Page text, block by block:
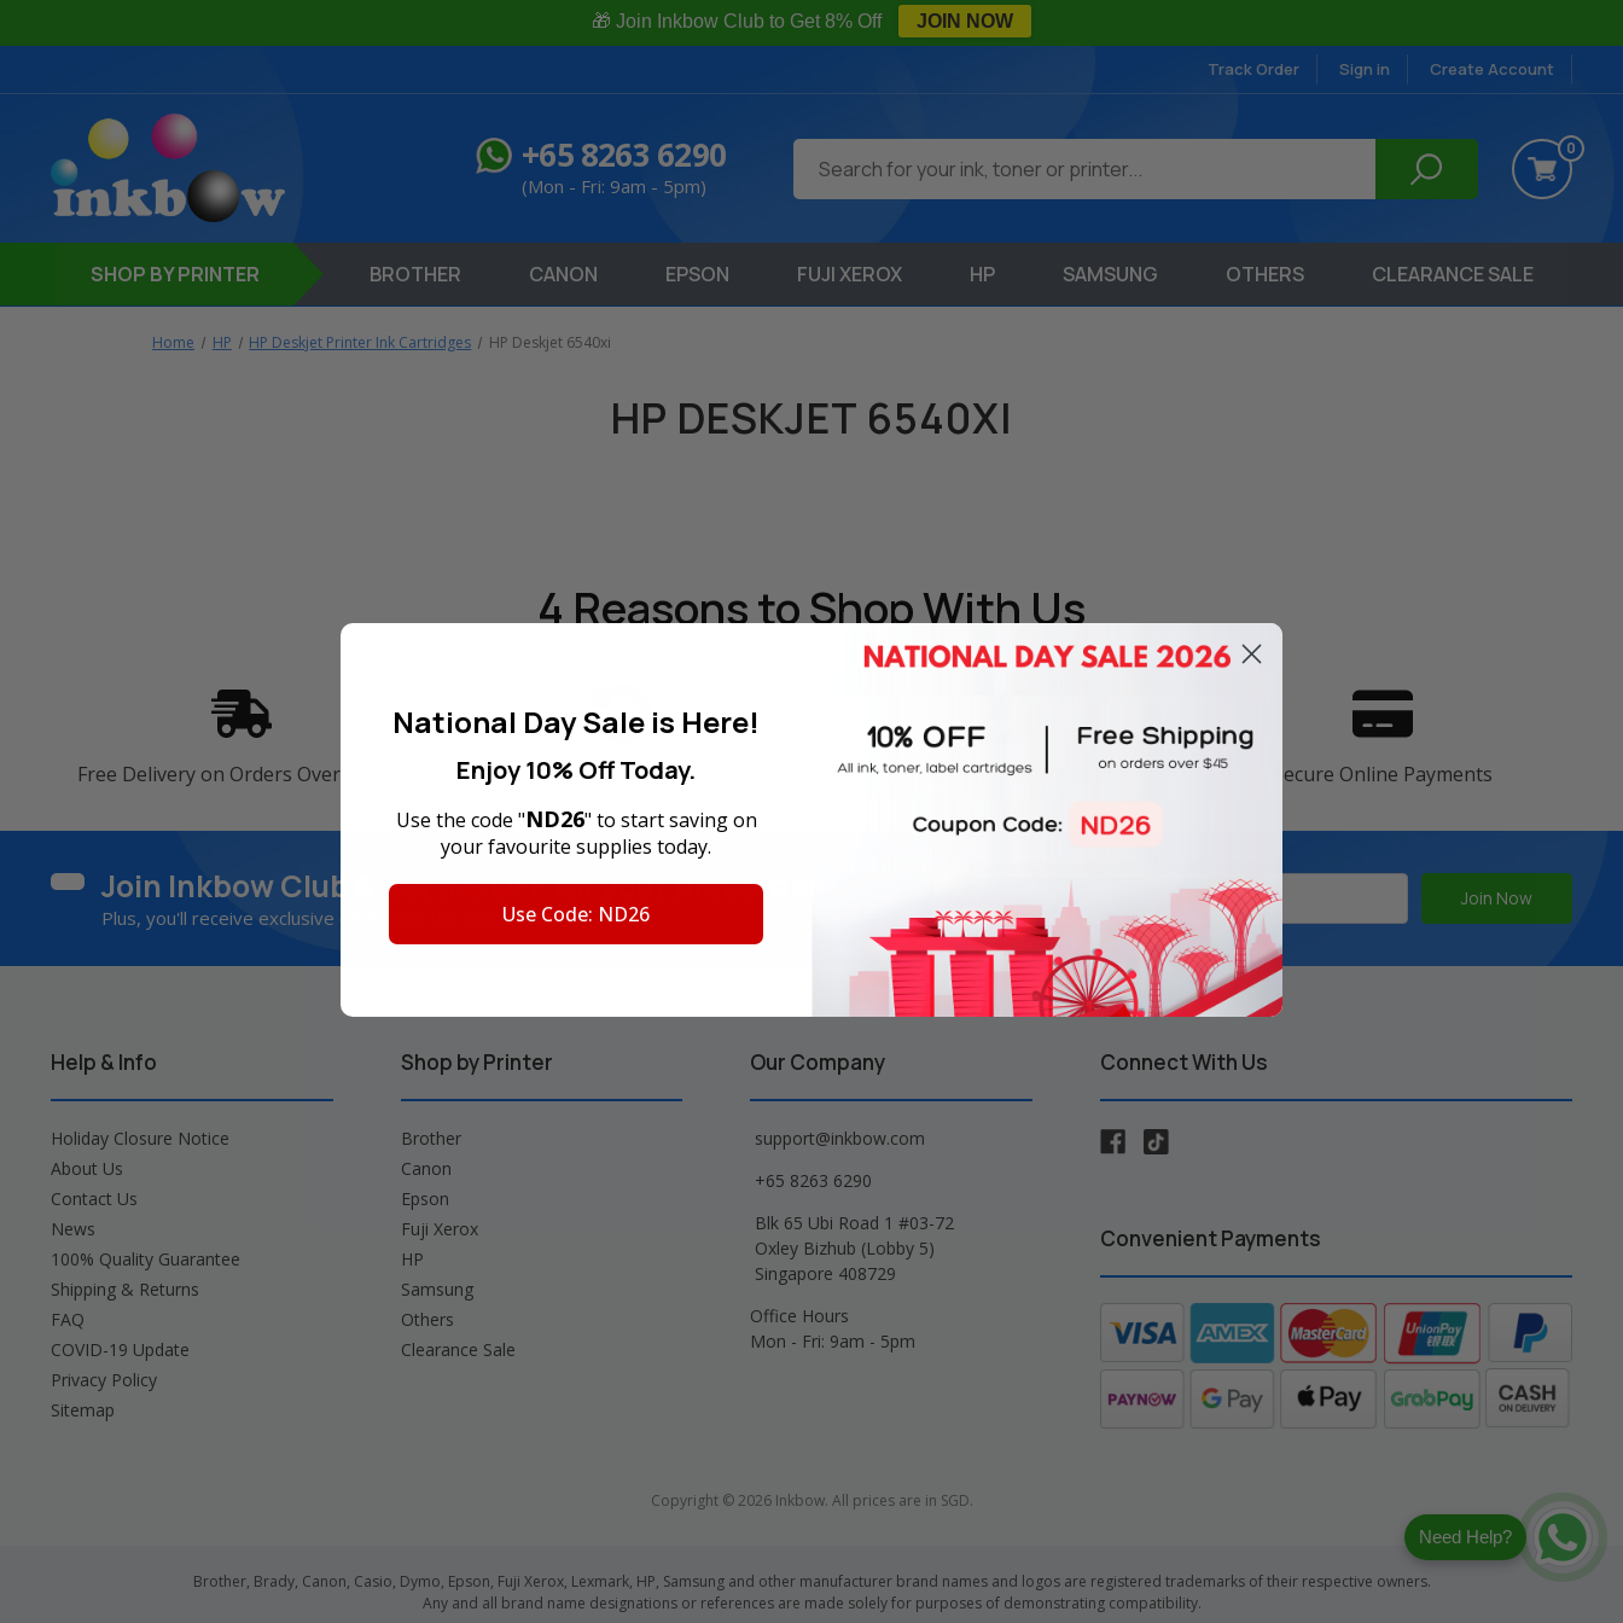
🎁 Join Inkbow Club to Get 8% Off JOIN NOW
Track Order Sign in Create Account
0
+65 8263 6290
(Mon - Fri: 9am - 5pm)
SHOP BY PRINTER BROTHER CANON EPSON FUJI XEROX HP SAMSUNG OTHERS CLEARANCE SALE
Home HP HP Deskjet Printer Ink Cartridges HP Deskjet 6540xi
HP DESKJET 6540XI
4 Reasonsto Shop With Us
Free Delivery on Orders Over SGD45 60-Day Money Back Guarantee 180-Day Product Warranty Secure Online Payments
Join Inkbow Club & get8% OFFfor your first order
Plus, you'll receive exclusive offers and the latest news.
Address
Help & Info
Holiday Closure Notice
About Us
Contact Us
News
100% Quality Guarantee
Shipping & Returns
FAQ
COVID-19 Update
Privacy Policy
Sitemap
Shop by Printer
Brother
Canon
Epson
Fuji Xerox
HP
Samsung
Others
Clearance Sale
Our Company
support@inkbow.com
+65 8263 6290
Blk 65 Ubi Road 1 #03-72
Oxley Bizhub (Lobby 5)
Singapore 408729
Office Hours
Mon - Fri: 9am - 5pm
Connect With Us
Convenient Payments
Copyright © 2026 Inkbow. All prices are in SGD.
Brother, Brady, Canon, Casio, Dymo, Epson, Fuji Xerox, Lexmark, HP, Samsung and other manufacturer brand names and logos are registered trademarks of their respective owners.
Any and all brand name designations or references are made solely for purposes of demonstrating compatibility.
Need Help?
National Day Sale is Here!
Enjoy 10% Off Today.
Use the code "ND26" to start saving on
your favourite supplies today.
Use Code: ND26